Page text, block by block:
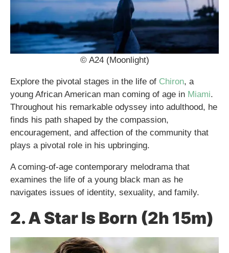
© A24 (Moonlight)
Explore the pivotal stages in the life of Chiron, a
young African American man coming of age in Miami.
Throughout his remarkable odyssey into adulthood, he
finds his path shaped by the compassion,
encouragement, and affection of the community that
plays a pivotal role in his upbringing.
A coming-of-age contemporary melodrama that
examines the life of a young black man as he
navigates issues of identity, sexuality, and family.
2. A Star Is Born (2h 15m)